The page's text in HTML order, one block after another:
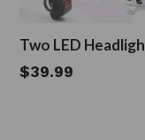
Two LED
Regular
$39.99